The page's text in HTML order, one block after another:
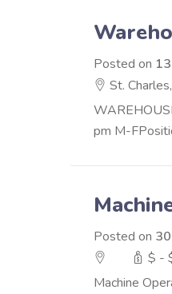
Posted on
St.
pm M-
Posted on
$ -
Machine